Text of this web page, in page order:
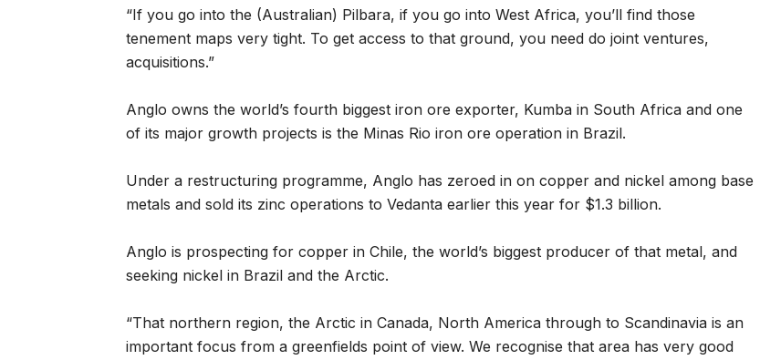
“If you go into the (Australian) Pilbara, if you go into West Africa, you’ll find those
tenement maps very tight. To get access to that ground, you need do joint ventures,
acquisitions.”
Anglo owns the world’s fourth biggest iron ore exporter, Kumba in South Africa and one
of its major growth projects is the Minas Rio iron ore operation in Brazil.
Under a restructuring programme, Anglo has zeroed in on copper and nickel among base
metals and sold its zinc operations to Vedanta earlier this year for $1.3 billion.
Anglo is prospecting for copper in Chile, the world’s biggest producer of that metal, and
seeking nickel in Brazil and the Arctic.
“That northern region, the Arctic in Canada, North America through to Scandinavia is an
important focus from a greenfields point of view. We recognise that area has very good